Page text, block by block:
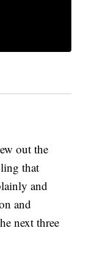
out the
that
and
and
next three